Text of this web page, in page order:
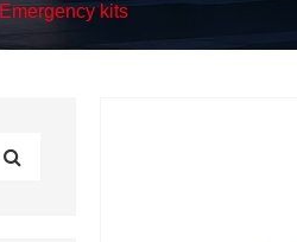
Emergency kits